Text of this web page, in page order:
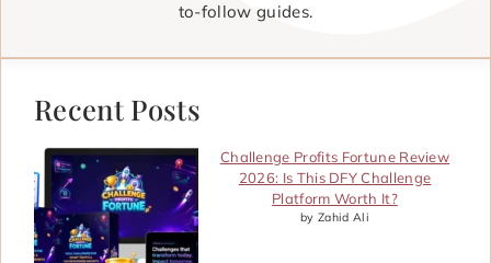
to-follow guides.
Recent Posts
Challenge Profits Fortune Review
2026: Is This DFY Challenge
Platform Worth It?
by Zahid Ali